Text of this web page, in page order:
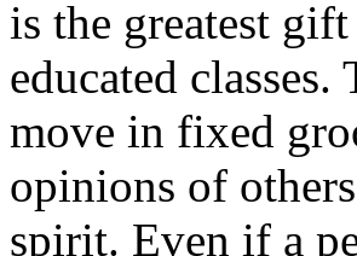
is the greatest
educated
move in fixed
opinions of
spirit. Even if a